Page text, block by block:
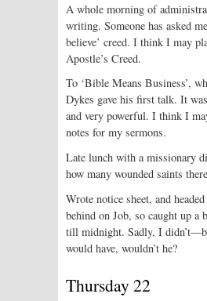
A whole morning of
writing. Someone has asked
believe’ creed. I think I may
Apostle’s Creed.
To ‘Bible Means Business’,
Dykes gave his first talk. It
and very powerful. I think I
notes for my sermons.
Late lunch with a missionary
how many wounded saints
Wrote notice sheet, and
behind on Job, so caught up a
till midnight. Sadly, I
would have, wouldn’t he?
Thursday 22